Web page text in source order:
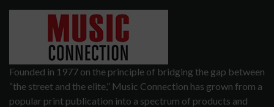
Founded in 1977 on the principle of bridging the gap between
“the street and the elite,” Music Connection has grown from a
popular print publication into a spectrum of products and